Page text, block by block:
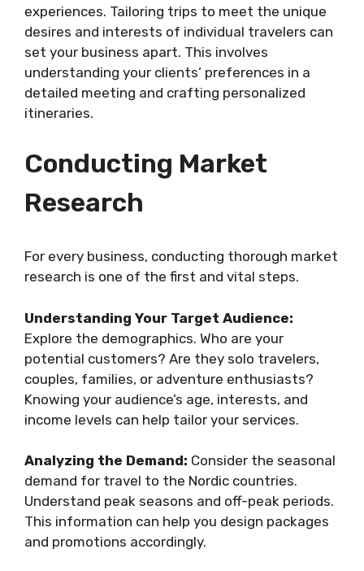
experiences. Tailoring trips to meet the unique
desires and interests of individual travelers can
set your business apart. This involves
understanding your clients’ preferences in a
detailed meeting and crafting personalized
itineraries.
Conducting Market
Research
For every business, conducting thorough market
research is one of the first and vital steps.
Understanding Your Target Audience:
Explore the demographics. Who are your
potential customers? Are they solo travelers,
couples, families, or adventure enthusiasts?
Knowing your audience’s age, interests, and
income levels can help tailor your services.
Analyzing the Demand: Consider the seasonal
demand for travel to the Nordic countries.
Understand peak seasons and off-peak periods.
This information can help you design packages
and promotions accordingly.